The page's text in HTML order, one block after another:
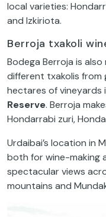
local varieties:
and Izkiriota.
Berroja txakoli
Bodega Berroja is
different txakolis
hectares of vineyards
Reserve. Berroja
Hondarrabi zuri,
Urdaibai’s location in
both for wine-making
spectacular views
mountains and